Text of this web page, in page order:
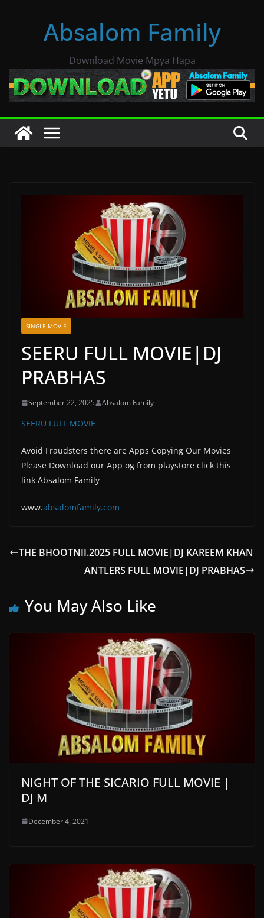
Absalom Family
Download Movie Mpya Hapa
SINGLE MOVIE
SEERU FULL MOVIE|DJ
PRABHAS
September 22, 2025 Absalom Family
SEERU FULL MOVIE
Avoid Fraudsters there are Apps Copying Our Movies
Please Download our App og from playstore click this
link Absalom Family
www.absalomfamily.com
THE BHOOTNII.2025 FULL MOVIE|DJ KAREEM KHAN
ANTLERS FULL MOVIE|DJ PRABHAS
You May Also Like
NIGHT OF THE SICARIO FULL MOVIE |
DJ M
December 4, 2021